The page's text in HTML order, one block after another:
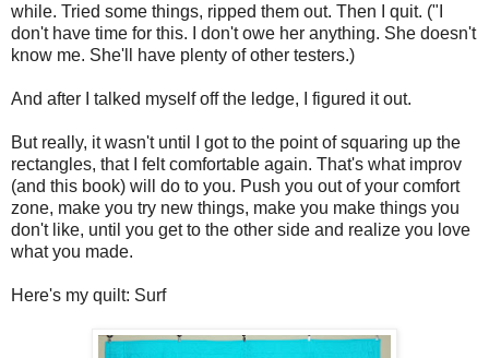
while. Tried some things, ripped them out. Then I quit. ("I
don't have time for this. I don't owe her anything. She doesn't
know me. She'll have plenty of other testers.)
And after I talked myself off the ledge, I figured it out.
But really, it wasn't until I got to the point of squaring up the
rectangles, that I felt comfortable again. That's what improv
(and this book) will do to you. Push you out of your comfort
zone, make you try new things, make you make things you
don't like, until you get to the other side and realize you love
what you made.
Here's my quilt: Surf